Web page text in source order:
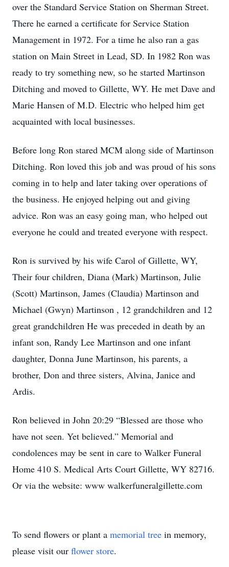
over the Standard Service Station on Sherman Street.
There he earned a certificate for Service Station
Management in 1972. For a time he also ran a gas
station on Main Street in Lead, SD. In 1982 Ron was
ready to try something new, so he started Martinson
Ditching and moved to Gillette, WY. He met Dave and
Marie Hansen of M.D. Electric who helped him get
acquainted with local businesses.
Before long Ron stared MCM along side of Martinson
Ditching. Ron loved this job and was proud of his sons
coming in to help and later taking over operations of
the business. He enjoyed helping out and giving
advice. Ron was an easy going man, who helped out
everyone he could and treated everyone with respect.
Ron is survived by his wife Carol of Gillette, WY,
Their four children, Diana (Mark) Martinson, Julie
(Scott) Martinson, James (Claudia) Martinson and
Michael (Gwyn) Martinson , 12 grandchildren and 12
great grandchildren He was preceded in death by an
infant son, Randy Lee Martinson and one infant
daughter, Donna June Martinson, his parents, a
brother, Don and three sisters, Alvina, Janice and
Ardis.
Ron believed in John 20:29 “Blessed are those who
have not seen. Yet believed.” Memorial and
condolences may be sent in care to Walker Funeral
Home 410 S. Medical Arts Court Gillette, WY 82716.
Or via the website: www walkerfuneralgillette.com
To send flowers or plant a memorial tree in memory,
please visit our flower store.